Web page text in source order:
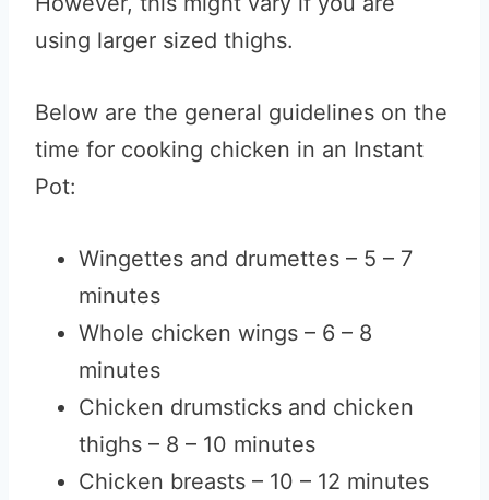
using larger sized thighs.
Below are the general guidelines on the
time for cooking chicken in an Instant
Pot:
Wingettes and drumettes – 5 – 7
minutes
Whole chicken wings – 6 – 8
minutes
Chicken drumsticks and chicken
thighs – 8 – 10 minutes
Chicken breasts – 10 – 12 minutes